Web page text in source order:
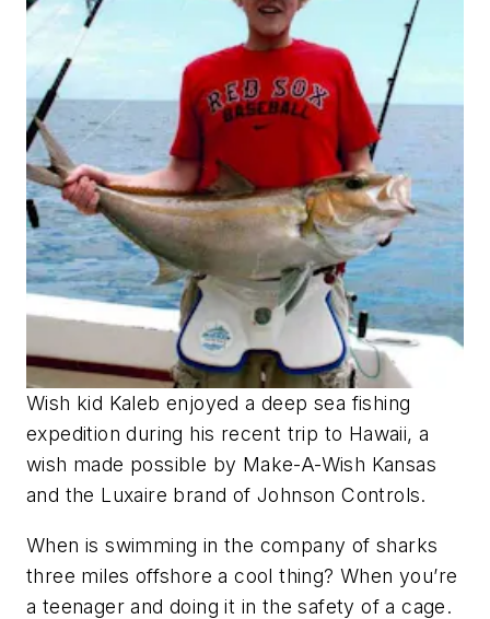
Wish kid Kaleb enjoyed a deep sea fishing
expedition during his recent trip to Hawaii, a
wish made possible by Make-A-Wish Kansas
and the Luxaire brand of Johnson Controls.
When is swimming in the company of sharks
three miles offshore a cool thing? When you’re
a teenager and doing it in the safety of a cage.